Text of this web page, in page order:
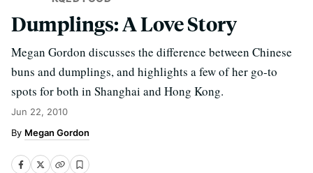
Dumplings: A Love Story
Megan Gordon discusses the difference between Chinese
buns and dumplings, and highlights a few of her go-to
spots for both in Shanghai and Hong Kong.
Jun 22, 2010
Megan Gordon